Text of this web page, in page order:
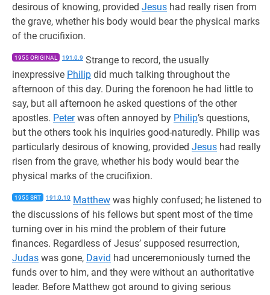
desirous of knowing, provided Jesus had really risen from
the grave, whether his body would bear the physical marks
of the crucifixion.
1955 ORIGINAL 191:0.9 Strange to record, the usually
inexpressive Philip did much talking throughout the
afternoon of this day. During the forenoon he had little to
say, but all afternoon he asked questions of the other
apostles. Peterwas often annoyed by Philip’s questions,
but the others took his inquiries good-naturedly. Philip was
particularly desirous of knowing, provided Jesus had really
risen from the grave, whether his body would bear the
physical marks of the crucifixion.
1955 SRT 191:0.10 Matthew was highly confused; he listened to
the discussions of his fellows but spent most of the time
turning over in his mind the problem of their future
finances. Regardless of Jesus’ supposed resurrection,
Judas was gone, David had unceremoniously turned the
funds over to him, and they were without an authoritative
leader. Before Matthew got around to giving serious